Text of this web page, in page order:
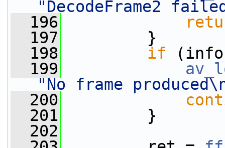
"DecodeFrame2
  196
  197
}
  198
if
  199
"No frame
  200
  201
}
  202